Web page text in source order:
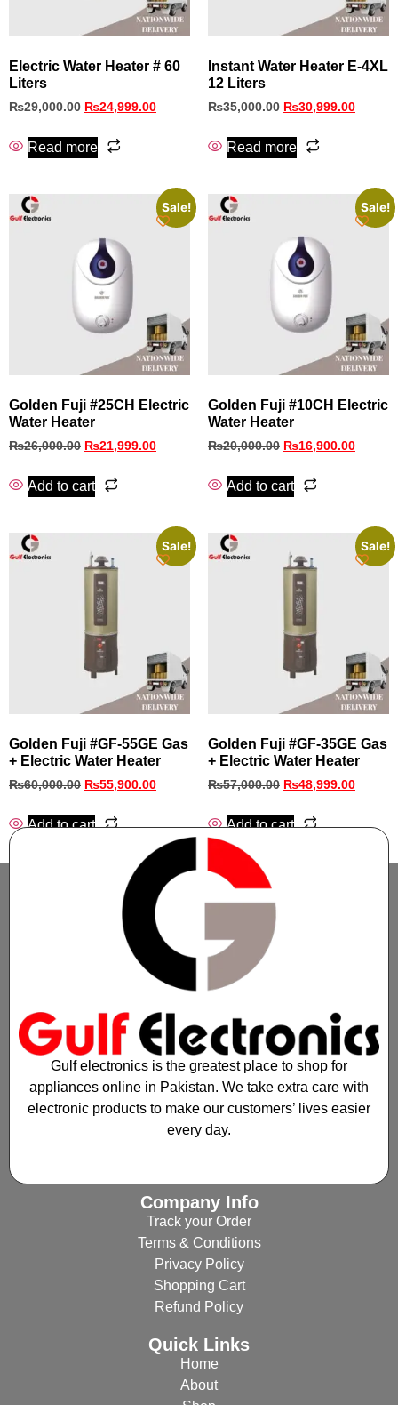
Electric Water Heater # 60
Liters
₨29,000.00 ₨24,999.00
Read more
Instant Water Heater E-4XL
12 Liters
₨35,000.00 ₨30,999.00
Read more
Sale!
Golden Fuji #25CH Electric
Water Heater
₨26,000.00 ₨21,999.00
Add to cart
Sale!
Golden Fuji #10CH Electric
Water Heater
₨20,000.00 ₨16,900.00
Add to cart
Sale!
Golden Fuji #GF‑55GE Gas
+ Electric Water Heater
₨60,000.00 ₨55,900.00
Add to cart
Sale!
Golden Fuji #GF‑35GE Gas
+ Electric Water Heater
₨57,000.00 ₨48,999.00
Add to cart
Gulf electronics is the greatest place to shop for
appliances online in Pakistan. We take extra care with
electronic products to make our customers’ lives easier
every day.
Company Info
Track your Order
Terms & Conditions
Privacy Policy
Shopping Cart
Refund Policy
Quick Links
Home
About